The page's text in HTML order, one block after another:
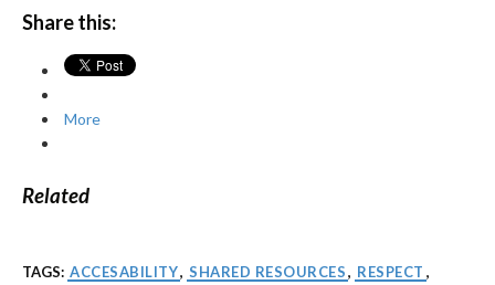
Share this:
More
Related
TAGS: ACCESABILITY, SHARED RESOURCES, RESPECT ,